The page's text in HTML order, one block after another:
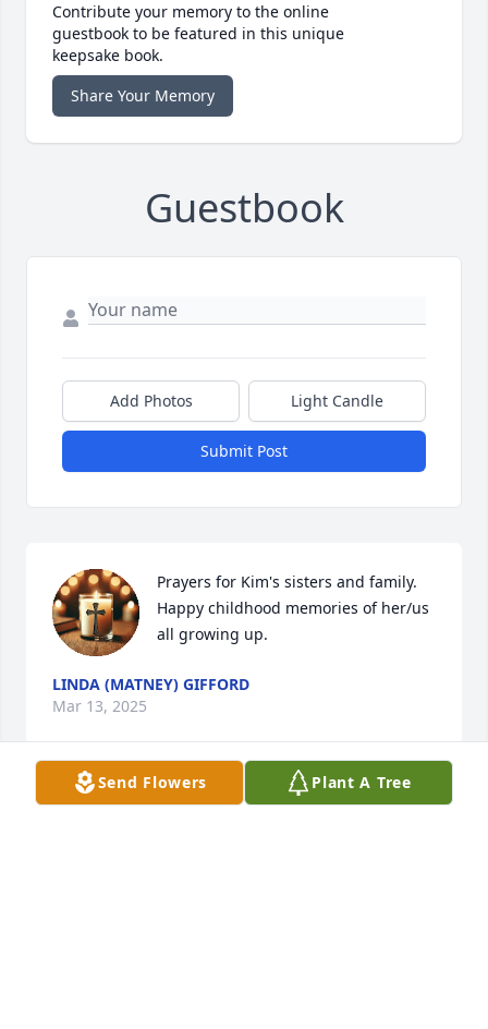
Contribute your memory to the online
guestbook to be featured in this unique
keepsake book.
Share Your Memory
Guestbook
Add Photos Light Candle
Submit Post
Prayers for Kim's sisters and family.
Happy childhood memories of her/us
all growing up.
LINDA (MATNEY) GIFFORD
Mar 13, 2025
Send Flowers Plant A Tree